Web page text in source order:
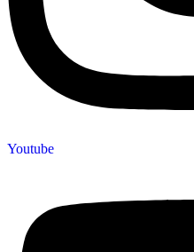
Youtube